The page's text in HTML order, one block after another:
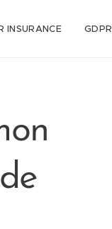
INSURANCE GDPR